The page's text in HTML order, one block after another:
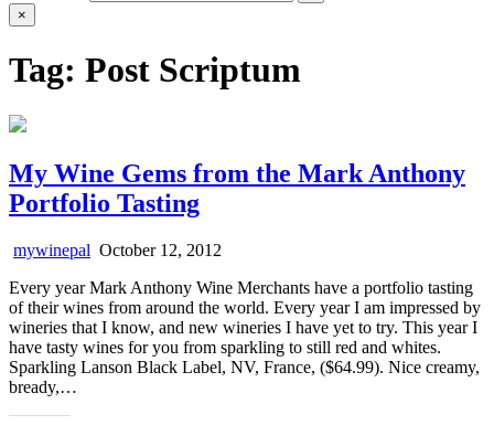
×
Tag: Post Scriptum
My Wine Gems from the Mark Anthony
Portfolio Tasting
mywinepal October 12, 2012
Every year Mark Anthony Wine Merchants have a portfolio tasting
of their wines from around the world. Every year I am impressed by
wineries that I know, and new wineries I have yet to try. This year I
have tasty wines for you from sparkling to still red and whites.
Sparkling Lanson Black Label, NV, France, ($64.99). Nice creamy,
bready,…